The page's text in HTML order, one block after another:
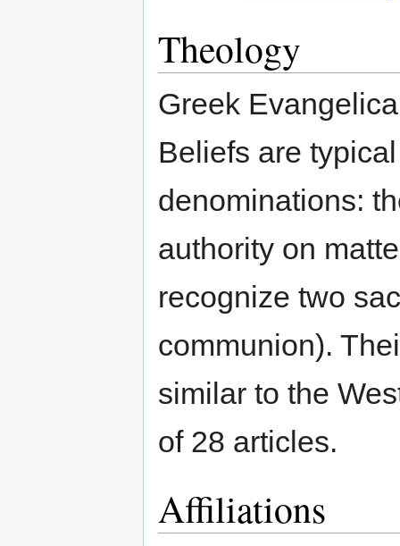
Theology
Greek
Beliefs are
denominations:
authority on
recognize two
communion).
similar to the
of 28 articles.
Affiliations